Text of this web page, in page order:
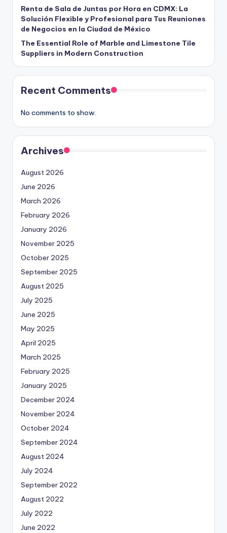
Renta de Sala de Juntas por Hora en CDMX: La
Solución Flexible y Profesional para Tus Reuniones
de Negocios en la Ciudad de México
The Essential Role of Marble and Limestone Tile
Suppliers in Modern Construction
Recent Comments
No comments to show.
Archives
August 2026
June 2026
March 2026
February 2026
January 2026
November 2025
October 2025
September 2025
August 2025
July 2025
June 2025
May 2025
April 2025
March 2025
February 2025
January 2025
December 2024
November 2024
October 2024
September 2024
August 2024
July 2024
September 2022
August 2022
July 2022
June 2022